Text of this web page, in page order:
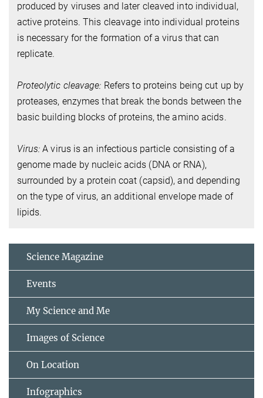
produced by viruses and later cleaved into individual,
active proteins. This cleavage into individual proteins
is necessary for the formation of a virus that can
replicate.
Proteolytic cleavage: Refers to proteins being cut up by
proteases, enzymes that break the bonds between the
basic building blocks of proteins, the amino acids.
Virus: A virus is an infectious particle consisting of a
genome made by nucleic acids (DNA or RNA),
surrounded by a protein coat (capsid), and depending
on the type of virus, an additional envelope made of
lipids.
Science Magazine
Events
My Science and Me
Images of Science
On Location
Infographics